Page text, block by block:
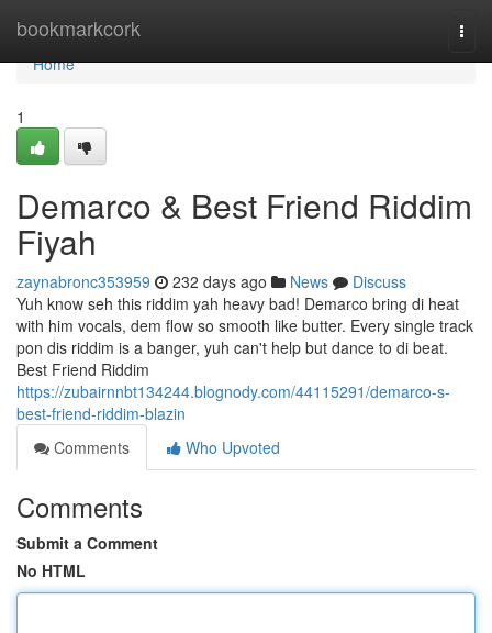
bookmarkcork
Home
Home
1
Demarco & Best Friend Riddim
Fiyah
zaynabronc353959 232 days ago News
Discuss
Yuh know seh this riddim yah heavy bad! Demarco bring di heat
with him vocals, dem flow so smooth like butter. Every single track
pon dis riddim is a banger, yuh can't help but dance to di beat.
Best Friend Riddim
https://zubairnnbt134244.blognody.com/44115291/demarco-s-
best-friend-riddim-blazin
Comments
Who Upvoted
Comments
Submit a Comment
No HTML